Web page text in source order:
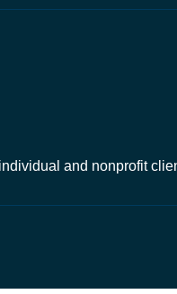
and nonprofit